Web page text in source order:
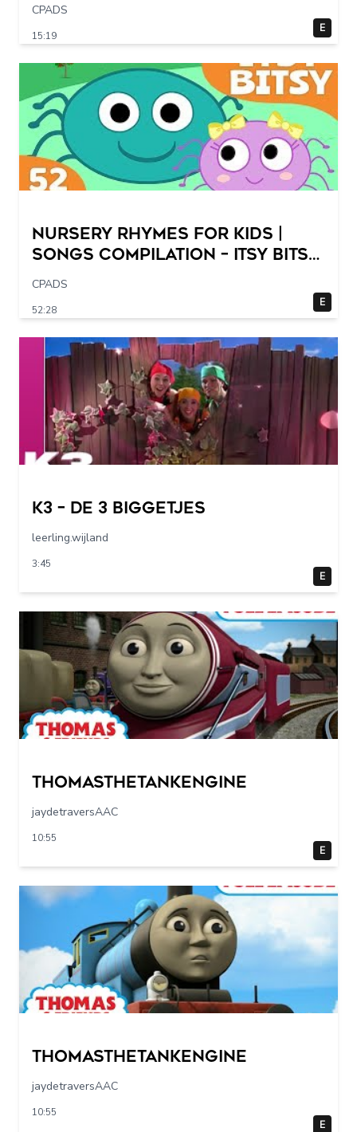
CPADS
15:19
E
Nursery Rhymes for Kids |
Songs Compilation – Itsy Bitsy
Spider + More Children Songs
CPADS
52:28
E
K3 – De 3 Biggetjes
leerling.wijland
3:45
E
Thomasthetankengine
jaydetraversAAC
10:55
E
Thomasthetankengine
jaydetraversAAC
10:55
E